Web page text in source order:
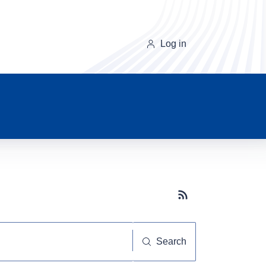
Log in
Subscribe button
Search